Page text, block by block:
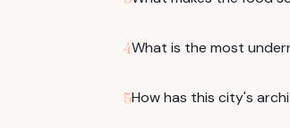
4What is the most
5How has this city's